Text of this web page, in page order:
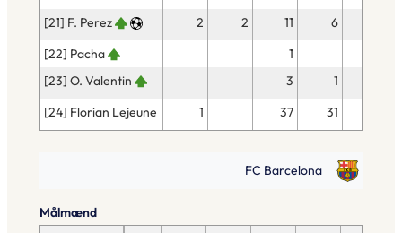
[21] F. Perez
2 2 11 6
[22] Pacha
1
[23] O. Valentin
3
1
[24] Florian Lejeune
1 37 31
FC Barcelona
Målmænd